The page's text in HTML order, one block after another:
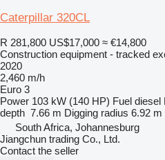
Caterpillar 320CL
R 281,800 US$17,000 ≈ €14,800
Construction equipment - tracked
2020
2,460 m/h
Euro 3
Power 103 kW (140 HP) Fuel diesel
depth 7.66 m Digging radius 6.92 m
South Africa, Johannesburg
Jiangchun trading Co., Ltd.
Contact the seller